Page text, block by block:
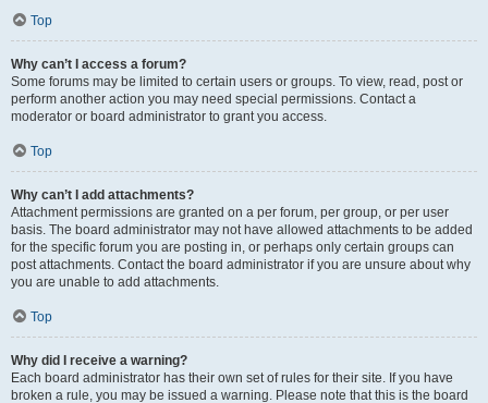
Top
Why can’t I access a forum?
Some forums may be limited to certain users or groups. To view, read, post or
perform another action you may need special permissions. Contact a
moderator or board administrator to grant you access.
Top
Why can’t I add attachments?
Attachment permissions are granted on a per forum, per group, or per user
basis. The board administrator may not have allowed attachments to be added
for the specific forum you are posting in, or perhaps only certain groups can
post attachments. Contact the board administrator if you are unsure about why
you are unable to add attachments.
Top
Why did I receive a warning?
Each board administrator has their own set of rules for their site. If you have
broken a rule, you may be issued a warning. Please note that this is the board